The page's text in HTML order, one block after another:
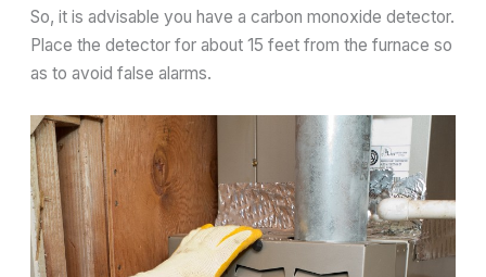
So, it is advisable you have a carbon monoxide detector.
Place the detector for about 15 feet from the furnace so
as to avoid false alarms.